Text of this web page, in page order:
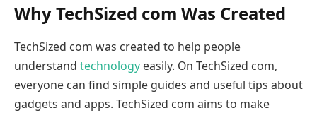
Why TechSized com Was Created
TechSized com was created to help people
understand technology easily. On TechSized com,
everyone can find simple guides and useful tips about
gadgets and apps. TechSized com aims to make